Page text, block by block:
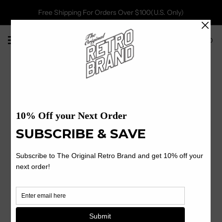
Free Shipping For Orders Over $100(U.S. Only)
0